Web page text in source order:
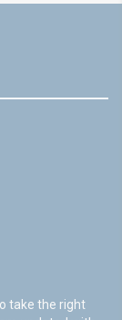
take the right